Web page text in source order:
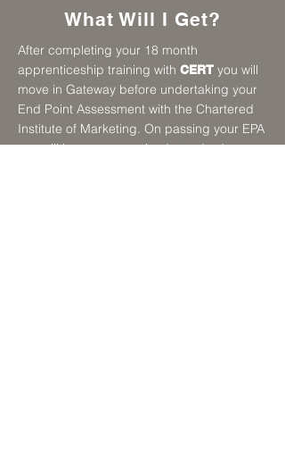
What Will I Get?
After completing your 18 month
apprenticeship training with CERT you will
move in Gateway before undertaking your
End Point Assessment with the Chartered
Institute of Marketing. On passing your EPA
you will have a recognised standard